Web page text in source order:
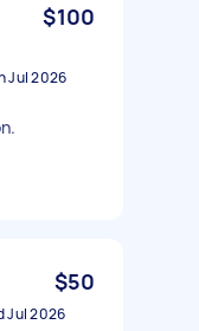
$100
Jul 2026
$50
Jul 2026